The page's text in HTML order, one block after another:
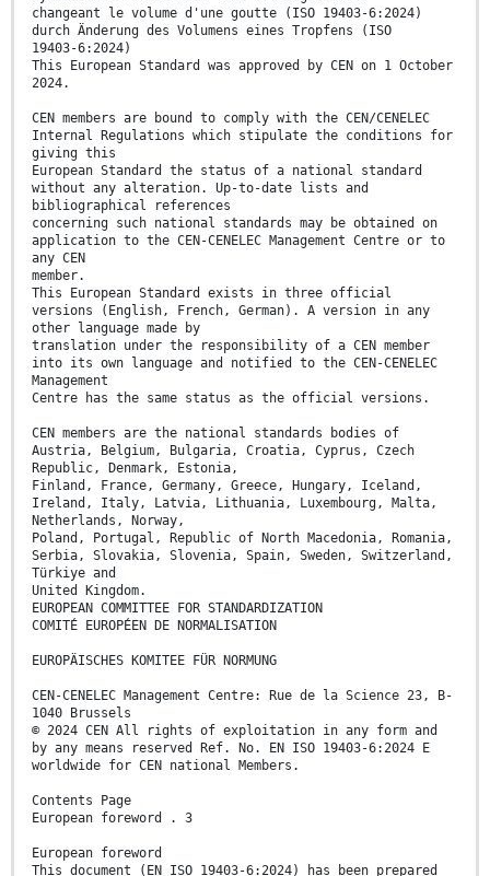
changeant le volume d'une goutte (ISO 19403-6:2024)
durch Änderung des Volumens eines Tropfens (ISO
19403-6:2024)
This European Standard was approved by CEN on 1 October
2024.
CEN members are bound to comply with the CEN/CENELEC
Internal Regulations which stipulate the conditions for
giving this
European Standard the status of a national standard
without any alteration. Up-to-date lists and
bibliographical references
concerning such national standards may be obtained on
application to the CEN-CENELEC Management Centre or to
any CEN
member.
This European Standard exists in three official
versions (English, French, German). A version in any
other language made by
translation under the responsibility of a CEN member
into its own language and notified to the CEN-CENELEC
Management
Centre has the same status as the official versions.
CEN members are the national standards bodies of
Austria, Belgium, Bulgaria, Croatia, Cyprus, Czech
Republic, Denmark, Estonia,
Finland, France, Germany, Greece, Hungary, Iceland,
Ireland, Italy, Latvia, Lithuania, Luxembourg, Malta,
Netherlands, Norway,
Poland, Portugal, Republic of North Macedonia, Romania,
Serbia, Slovakia, Slovenia, Spain, Sweden, Switzerland,
Türkiye and
United Kingdom.
EUROPEAN COMMITTEE FOR STANDARDIZATION
COMITÉ EUROPÉEN DE NORMALISATION
EUROPÄISCHES KOMITEE FÜR NORMUNG
CEN-CENELEC Management Centre: Rue de la Science 23, B-
1040 Brussels
© 2024 CEN All rights of exploitation in any form and
by any means reserved Ref. No. EN ISO 19403-6:2024 E
worldwide for CEN national Members.
Contents Page
European foreword . 3
European foreword
This document (EN ISO 19403-6:2024) has been prepared